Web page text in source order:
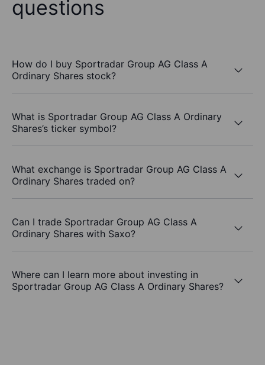
questions
How do I buy Sportradar Group AG Class A
Ordinary Shares stock?
What is Sportradar Group AG Class A Ordinary
Shares’s ticker symbol?
What exchange is Sportradar Group AG Class A
Ordinary Shares traded on?
Can I trade Sportradar Group AG Class A
Ordinary Shares with Saxo?
Where can I learn more about investing in
Sportradar Group AG Class A Ordinary Shares?